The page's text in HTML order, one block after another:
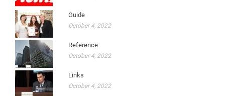
Guide
October 4, 2022
Reference
October 4, 2022
Links
October 4, 2022